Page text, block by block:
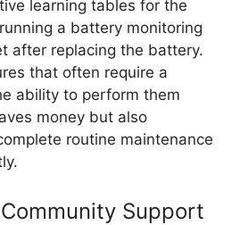
learning tables for the
a battery monitoring
after replacing the battery.
that often require a
ability to perform them
money but also
routine maintenance
Support